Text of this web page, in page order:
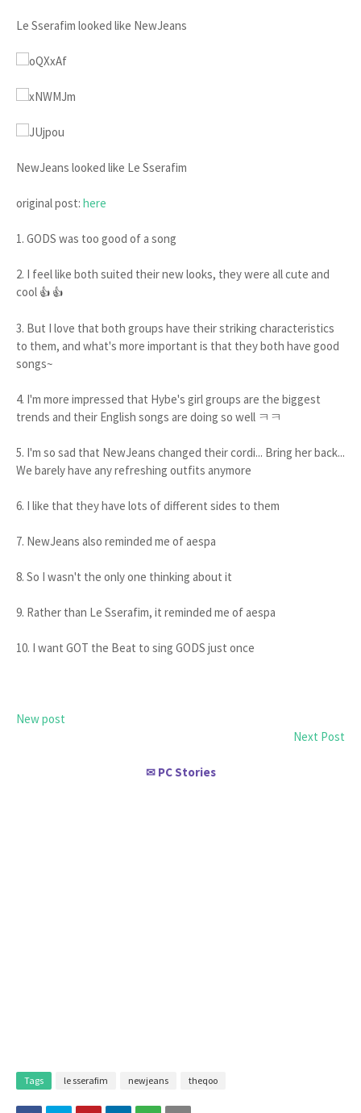
Le Sserafim looked like NewJeans
NewJeans looked like Le Sserafim
original post: here
1. GODS was too good of a song
2. I feel like both suited their new looks, they were all cute and
cool 👍 👍
3. But I love that both groups have their striking characteristics
to them, and what's more important is that they both have good
songs~
4. I'm more impressed that Hybe's girl groups are the biggest
trends and their English songs are doing so well ㅋㅋ
5. I'm so sad that NewJeans changed their cordi... Bring her back...
We barely have any refreshing outfits anymore
6. I like that they have lots of different sides to them
7. NewJeans also reminded me of aespa
8. So I wasn't the only one thinking about it
9. Rather than Le Sserafim, it reminded me of aespa
10. I want GOT the Beat to sing GODS just once
New post
Next Post
✉ PC Stories
Tags le sserafim newjeans theqoo